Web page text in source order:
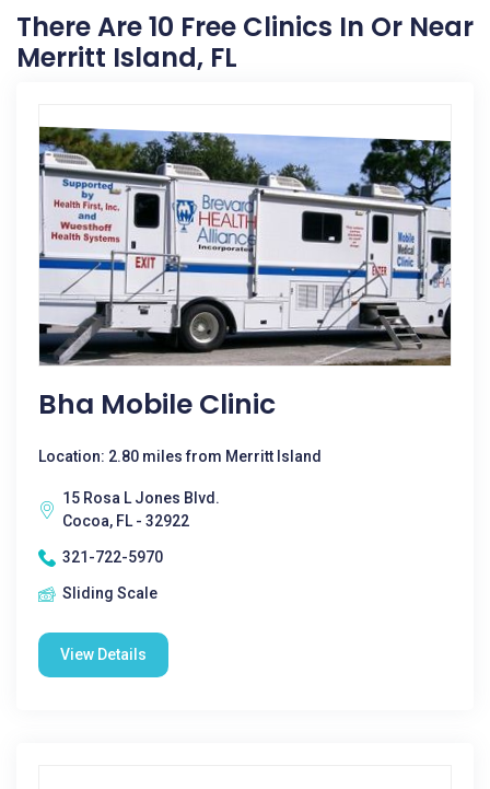
There Are 10 Free Clinics In Or Near
Merritt Island, FL
Bha Mobile Clinic
Location: 2.80 miles from Merritt Island
15 Rosa L Jones Blvd.
Cocoa, FL - 32922
321-722-5970
Sliding Scale
View Details